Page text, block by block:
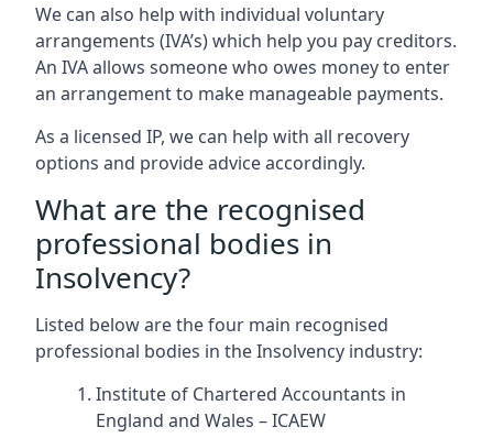
We can also help with individual voluntary
arrangements (IVA’s) which help you pay creditors.
An IVA allows someone who owes money to enter
an arrangement to make manageable payments.
As a licensed IP, we can help with all recovery
options and provide advice accordingly.
What are the recognised
professional bodies in
Insolvency?
Listed below are the four main recognised
professional bodies in the Insolvency industry:
Institute of Chartered Accountants in
England and Wales – ICAEW